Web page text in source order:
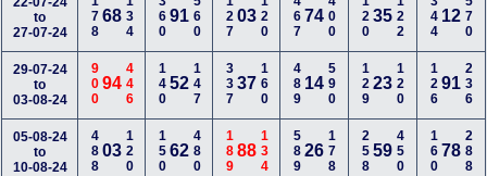
to
27-07-24
17868134 36091560 12703120 46774 400 12035 122 344 12 570
29-07-24
to
03-08-24
90094446 14052147 33737160 489 14 590 12923 120 12691 236
05-08-24
to
10-08-24
48803120 15062480 18988134 58926 178 25859 450 16078 288